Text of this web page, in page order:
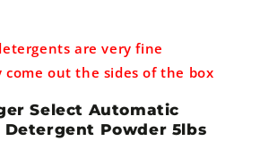
are very fine
come out the sides of the box
Select Automatic
Detergent Powder 5lbs